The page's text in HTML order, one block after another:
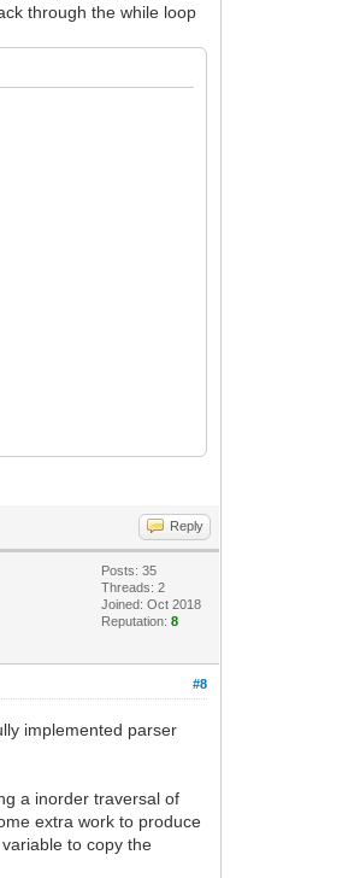
through the while loop
Reply
Posts: 35
Threads: 2
Joined: Oct 2018
Reputation:8
#8
implemented parser
a inorder traversal of
extra work to produce
to copy the